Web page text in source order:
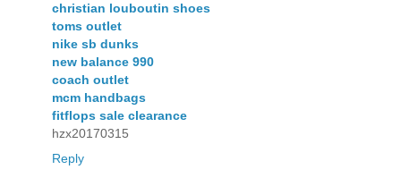
christian louboutin shoes
toms outlet
nike sb dunks
new balance 990
coach outlet
mcm handbags
fitflops sale clearance
hzx20170315
Reply